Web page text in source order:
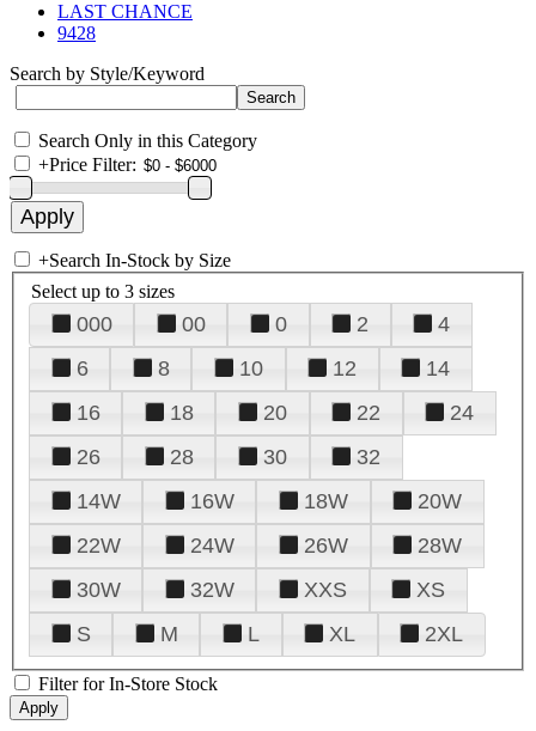
LAST CHANCE
9428
Search by Style/Keyword
Search Only in this Category
+Price Filter:
+Search In-Stock by Size
Select up to 3 sizes
000 00 0 2
4
6
8 10 12
14
16
18 20 22
24
26
28 30
32
14W
16W 18W
20W
22W
24W 26W
28W
30W
32W XXS
XS
S
M L XL 2XL
Filter for In-Store Stock